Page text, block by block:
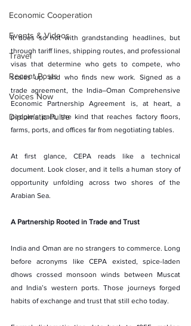
Economic Cooperation
Events & Videos
Travel
Recent Posts
Voices Now
Diplomatic Pulse
It does so not with grandstanding headlines, but
through tariff lines, shipping routes, and professional
visas that determine who gets to compete, who
scales up, and who finds new work. Signed as a
trade agreement, the India–Oman Comprehensive
Economic Partnership Agreement is, at heart, a
people’s pact, the kind that reaches factory floors,
farms, ports, and offices far from negotiating tables.
At first glance, CEPA reads like a technical
document. Look closer, and it tells a human story of
opportunity unfolding across two shores of the
Arabian Sea.
A Partnership Rooted in Trade and Trust
India and Oman are no strangers to commerce. Long
before acronyms like CEPA existed, spice-laden
dhows crossed monsoon winds between Muscat
and India’s western ports. Those journeys forged
habits of exchange and trust that still echo today.